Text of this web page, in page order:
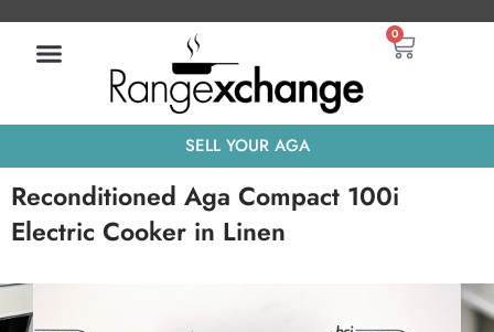
0
Basket
SELL YOUR AGA
Reconditioned Aga Compact 100i
Electric Cooker in Linen